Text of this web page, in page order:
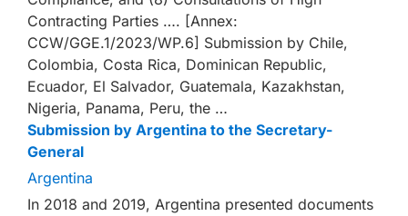
Contracting Parties …. [Annex:
CCW/GGE.1/2023/WP.6] Submission by Chile,
Colombia, Costa Rica, Dominican Republic,
Ecuador, El Salvador, Guatemala, Kazakhstan,
Nigeria, Panama, Peru, the …
Submission by Argentina to the Secretary-
General
Argentina
In 2018 and 2019, Argentina presented documents